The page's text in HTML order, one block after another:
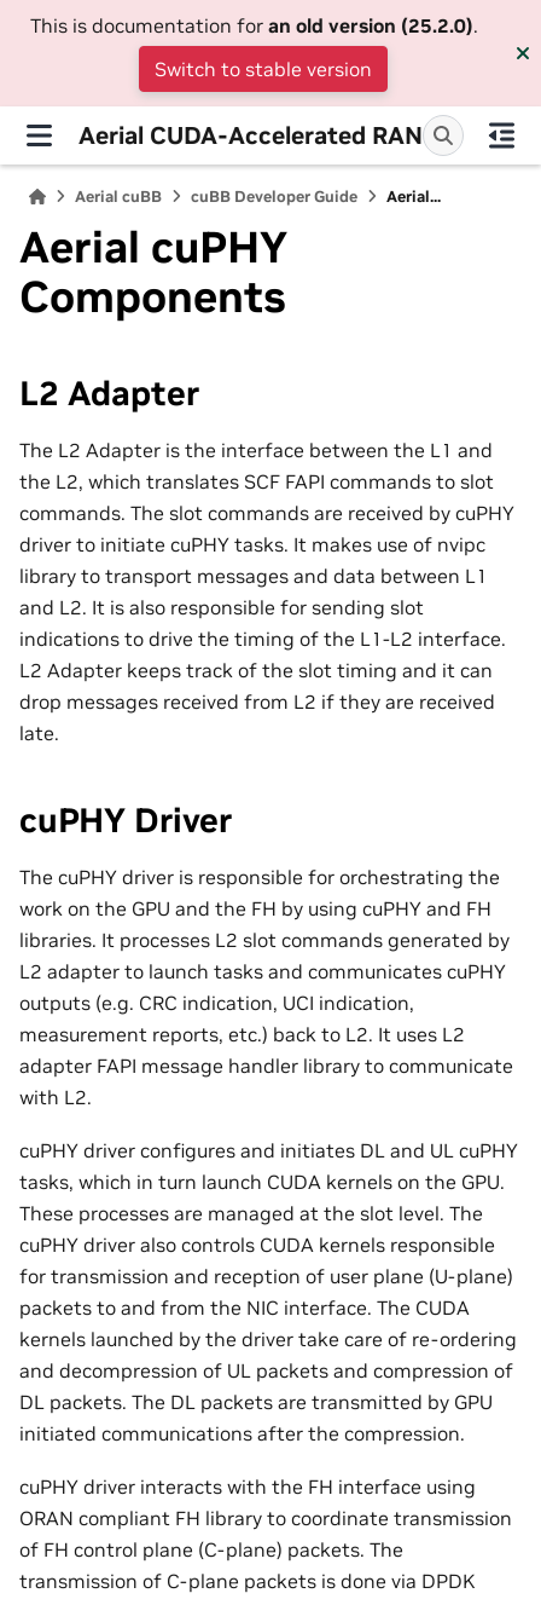
This is documentation for an old version (25.2.0).
Switch to stable version
Aerial CUDA-Accelerated RAN
Aerial cuBB cuBB Developer Guide Aerial...
Aerial cuPHY
Components
L2 Adapter
The L2 Adapter is the interface between the L1 and
the L2, which translates SCF FAPI commands to slot
commands. The slot commands are received by cuPHY
driver to initiate cuPHY tasks. It makes use of nvipc
library to transport messages and data between L1
and L2. It is also responsible for sending slot
indications to drive the timing of the L1-L2 interface.
L2 Adapter keeps track of the slot timing and it can
drop messages received from L2 if they are received
late.
cuPHY Driver
The cuPHY driver is responsible for orchestrating the
work on the GPU and the FH by using cuPHY and FH
libraries. It processes L2 slot commands generated by
L2 adapter to launch tasks and communicates cuPHY
outputs (e.g. CRC indication, UCI indication,
measurement reports, etc.) back to L2. It uses L2
adapter FAPI message handler library to communicate
with L2.
cuPHY driver configures and initiates DL and UL cuPHY
tasks, which in turn launch CUDA kernels on the GPU.
These processes are managed at the slot level. The
cuPHY driver also controls CUDA kernels responsible
for transmission and reception of user plane (U-plane)
packets to and from the NIC interface. The CUDA
kernels launched by the driver take care of re-ordering
and decompression of UL packets and compression of
DL packets. The DL packets are transmitted by GPU
initiated communications after the compression.
cuPHY driver interacts with the FH interface using
ORAN compliant FH library to coordinate transmission
of FH control plane (C-plane) packets. The
transmission of C-plane packets is done via DPDK